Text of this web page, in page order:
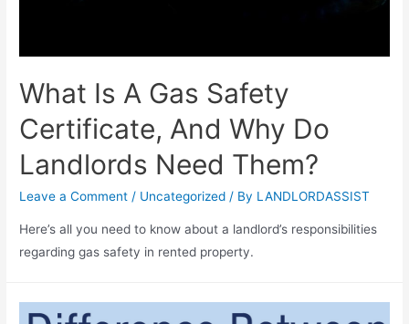
What Is A Gas Safety
Certificate, And Why Do
Landlords Need Them?
Leave a Comment / Uncategorized / By LANDLORDASSIST
Here’s all you need to know about a landlord’s responsibilities
regarding gas safety in rented property.